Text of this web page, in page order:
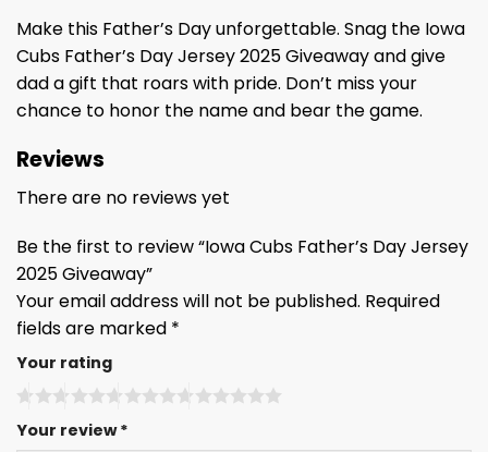
Make this Father’s Day unforgettable. Snag the Iowa
Cubs Father’s Day Jersey 2025 Giveaway and give
dad a gift that roars with pride. Don’t miss your
chance to honor the name and bear the game.
Reviews
There are no reviews yet
Be the first to review “Iowa Cubs Father’s Day Jersey
2025 Giveaway”
Your email address will not be published. Required
fields are marked *
Your rating
Your review*